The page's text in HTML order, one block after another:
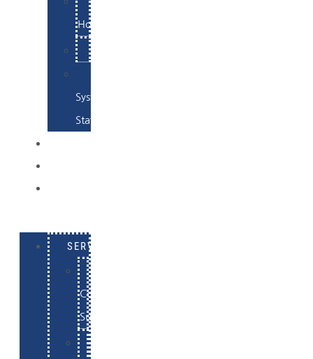
Hosting
System
Status
SERVICES
Commerce
Support